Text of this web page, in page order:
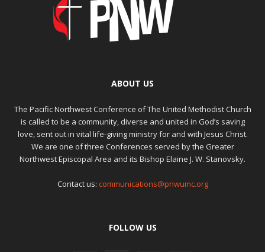
ABOUT US
The Pacific Northwest Conference of The United Methodist Church
is called to be a community, diverse and united in God’s saving
love, sent out in vital life-giving ministry for and with Jesus Christ.
We are one of three Conferences served by the Greater
Northwest Episcopal Area and its Bishop Elaine J. W. Stanovsky.
Contact us: communications@pnwumc.org
FOLLOW US